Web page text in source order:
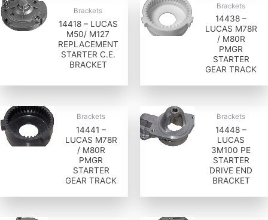
Brackets
14418 – LUCAS
M50/ M127
REPLACEMENT
STARTER C.E.
BRACKET
Brackets
14438 –
LUCAS M78R
/ M80R
PMGR
STARTER
GEAR TRACK
Brackets
14441 –
LUCAS M78R
/ M80R
PMGR
STARTER
GEAR TRACK
Brackets
14448 –
LUCAS
3M100 PE
STARTER
DRIVE END
BRACKET